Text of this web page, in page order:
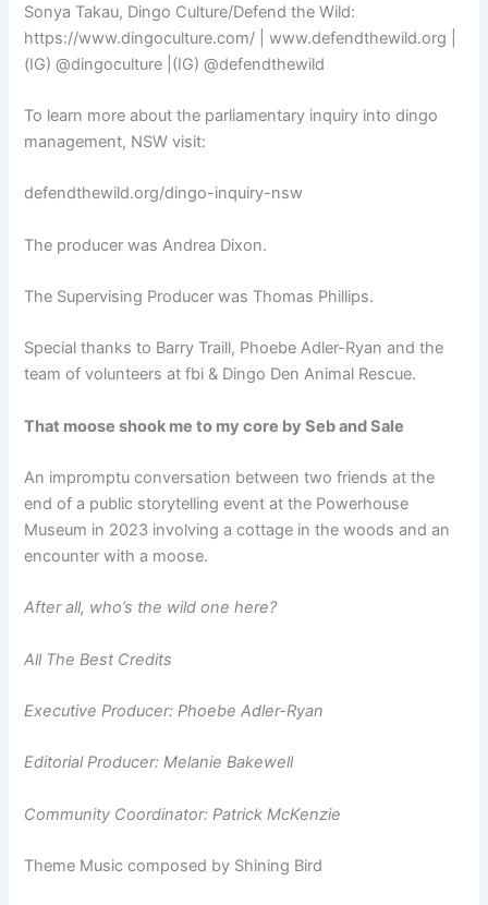
Sonya Takau, Dingo Culture/Defend the Wild:
https://www.dingoculture.com/ | www.defendthewild.org |
(IG) @dingoculture |(IG) @defendthewild
To learn more about the parliamentary inquiry into dingo
management, NSW visit:
defendthewild.org/dingo-inquiry-nsw
The producer was Andrea Dixon.
The Supervising Producer was Thomas Phillips.
Special thanks to Barry Traill, Phoebe Adler-Ryan and the
team of volunteers at fbi & Dingo Den Animal Rescue.
That moose shook me to my core by Seb and Sale
An impromptu conversation between two friends at the
end of a public storytelling event at the Powerhouse
Museum in 2023 involving a cottage in the woods and an
encounter with a moose.
After all, who’s the wild one here?
All The Best Credits
Executive Producer: Phoebe Adler-Ryan
Editorial Producer: Melanie Bakewell
Community Coordinator: Patrick McKenzie
Theme Music composed by Shining Bird